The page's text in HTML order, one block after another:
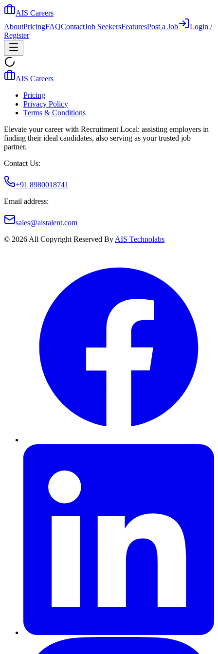
AIS Careers
AboutPricingFAQContactJob SeekersFeaturesPost a Job
Login /
Register
AIS Careers
Pricing
Privacy Policy
Terms & Conditions
Elevate your career with Recruitment Local: assisting employers in
finding their ideal candidates, also serving as your trusted job
partner.
Contact Us:
+91 8980018741
Email address:
sales@aistalent.com
© 2026 All Copyright Reserved By AIS Technolabs